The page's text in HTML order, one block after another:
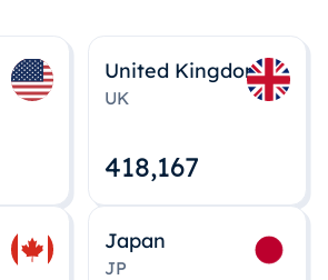
United Kingdom
UK
418,167
Japan
JP